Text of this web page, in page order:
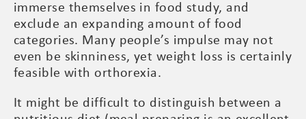
immerse themselves in food study, and
exclude an expanding amount of food
categories. Many people’s impulse may not
even be skinniness, yet weight loss is certainly
feasible with orthorexia.
It might be difficult to distinguish between a